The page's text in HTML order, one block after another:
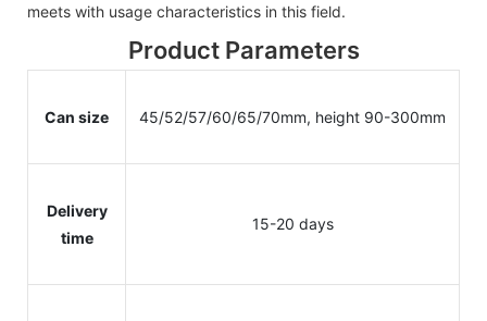
meets with usage characteristics in this field.
Product Parameters
Can size 45/52/57/60/65/70mm, height 90-300mm
Delivery
time
15-20 days